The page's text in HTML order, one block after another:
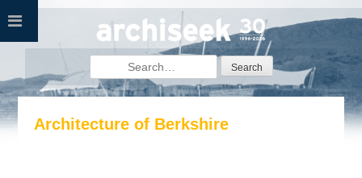
Skip
for:
Architecture of Berkshire